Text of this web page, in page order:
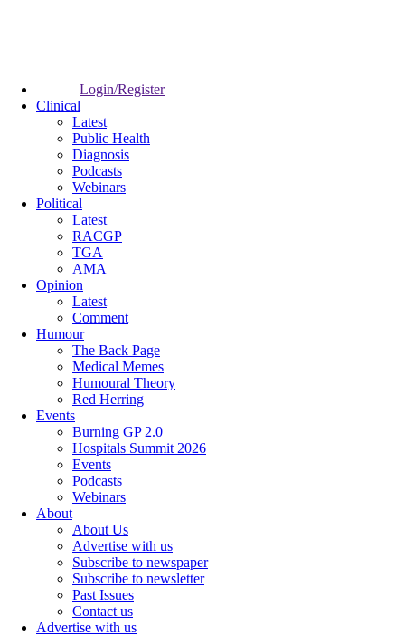
Login/Register
Clinical
Latest
Public Health
Diagnosis
Podcasts
Webinars
Political
Latest
RACGP
TGA
AMA
Opinion
Latest
Comment
Humour
The Back Page
Medical Memes
Humoural Theory
Red Herring
Events
Burning GP 2.0
Hospitals Summit 2026
Events
Podcasts
Webinars
About
About Us
Advertise with us
Subscribe to newspaper
Subscribe to newsletter
Past Issues
Contact us
Advertise with us